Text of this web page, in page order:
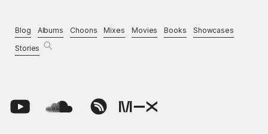
Blog Albums Choons Mixes Movies Books
Showcases
Stories